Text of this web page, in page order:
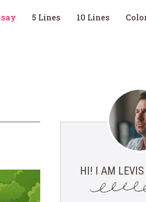
5 Lines 10 Lines
HI! I AM